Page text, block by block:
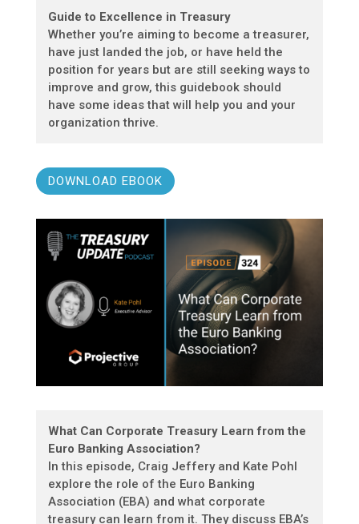
Guide to Excellence in Treasury
Whether you’re aiming to become a treasurer,
have just landed the job, or have held the
position for years but are still seeking ways to
improve and grow, this guidebook should
have some ideas that will help you and your
organization thrive.
DOWNLOAD EBOOK
What Can Corporate Treasury Learn from the
Euro Banking Association?
In this episode, Craig Jeffery and Kate Pohl
explore the role of the Euro Banking
Association (EBA) and what corporate
treasury can learn from it. They discuss EBA’s